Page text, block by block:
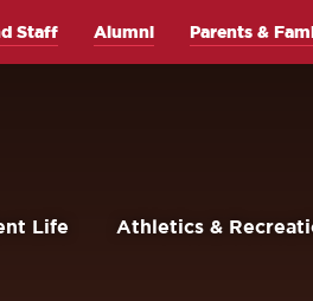
Life Athletics &
Staff Alumni Parents &